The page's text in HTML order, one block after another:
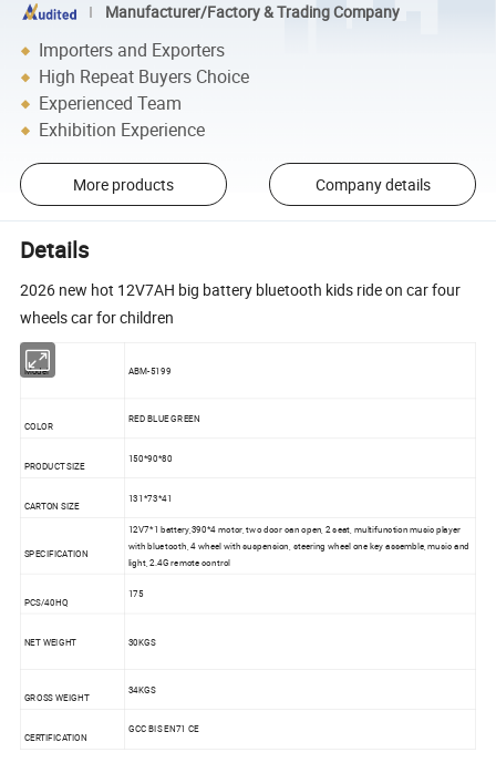
Manufacturer/Factory & Trading Company
Importers and Exporters
High Repeat Buyers Choice
Experienced Team
Exhibition Experience
More products Company details
Details
2026 new hot 12V7AH big battery bluetooth kids ride on car four
wheels car for children
Model ABM-5199
COLOR
RED BLUE GREEN
PRODUCT SIZE
150*90*80
CARTON SIZE
131*73*41
SPECIFICATION
12V7*1 battery,390*4 motor, two door can open, 2 seat, multifunction music player
with bluetooth, 4 wheel with suspension, steering wheel one key assemble, music and
light, 2.4G remote control
PCS/40HQ
175
NET WEIGHT 30KGS
GROSS WEIGHT
34KGS
CERTIFICATION
GCC BIS EN71 CE